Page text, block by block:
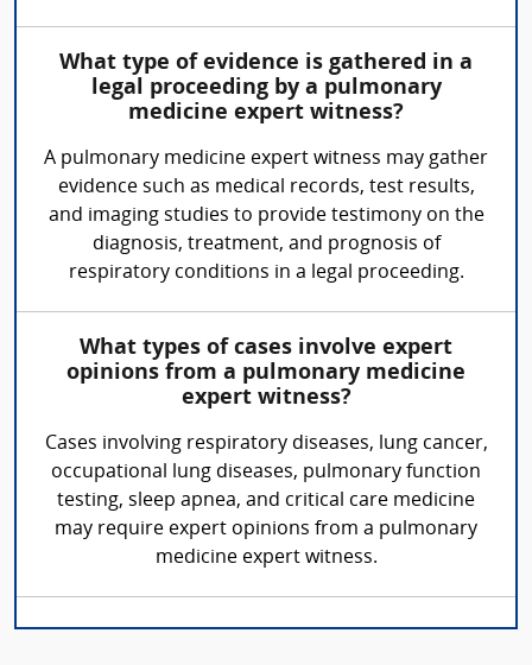
What type of evidence is gathered in a
legal proceeding by a pulmonary
medicine expert witness?
A pulmonary medicine expert witness may gather
evidence such as medical records, test results,
and imaging studies to provide testimony on the
diagnosis, treatment, and prognosis of
respiratory conditions in a legal proceeding.
What types of cases involve expert
opinions from a pulmonary medicine
expert witness?
Cases involving respiratory diseases, lung cancer,
occupational lung diseases, pulmonary function
testing, sleep apnea, and critical care medicine
may require expert opinions from a pulmonary
medicine expert witness.